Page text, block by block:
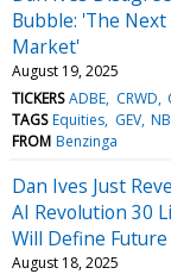
Bubble: 'The
Market'
August 19, 2025
TICKERS ADBE CRWD
TAGS Equities GEV
FROM Benzinga
Dan Ives Just
AI Revolution 30
Will Define Future
August 18, 2025